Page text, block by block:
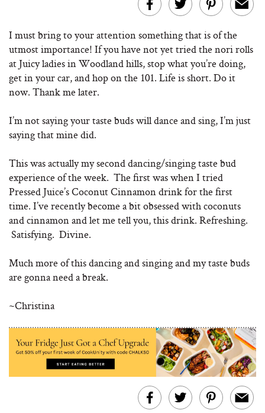
I must bring to your attention something that is of the
utmost importance! If you have not yet tried the nori rolls
at Juicy ladies in Woodland hills, stop what you’re doing,
get in your car, and hop on the 101. Life is short. Do it
now. Thank me later.
I’m not saying your taste buds will dance and sing, I’m just
saying that mine did.
This was actually my second dancing/singing taste bud
experience of the week. The first was when I tried
Pressed Juice’s Coconut Cinnamon drink for the first
time. I’ve recently become a bit obsessed with coconuts
and cinnamon and let me tell you, this drink. Refreshing.
Satisfying. Divine.
Much more of this dancing and singing and my taste buds
are gonna need a break.
~Christina